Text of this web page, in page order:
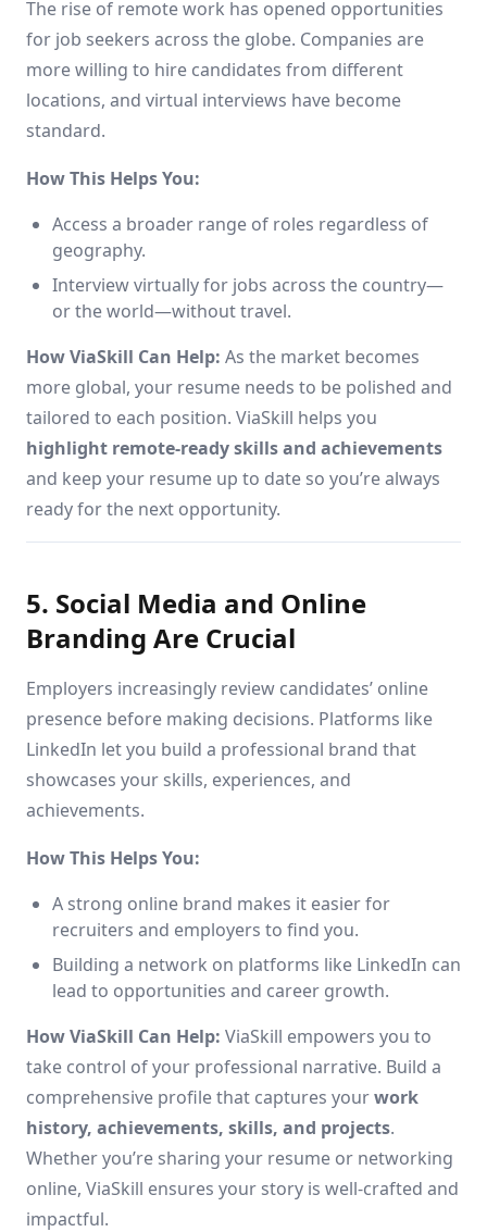
The rise of remote work has opened opportunities
for job seekers across the globe. Companies are
more willing to hire candidates from different
locations, and virtual interviews have become
standard.
How This Helps You:
Access a broader range of roles regardless of
geography.
Interview virtually for jobs across the country—
or the world—without travel.
How ViaSkill Can Help: As the market becomes
more global, your resume needs to be polished and
tailored to each position. ViaSkill helps you
highlight remote-ready skills and achievements
and keep your resume up to date so you’re always
ready for the next opportunity.
5. Social Media and Online
Branding Are Crucial
Employers increasingly review candidates’ online
presence before making decisions. Platforms like
LinkedIn let you build a professional brand that
showcases your skills, experiences, and
achievements.
How This Helps You:
A strong online brand makes it easier for
recruiters and employers to find you.
Building a network on platforms like LinkedIn can
lead to opportunities and career growth.
How ViaSkill Can Help: ViaSkill empowers you to
take control of your professional narrative. Build a
comprehensive profile that captures yourwork
history, achievements, skills, and projects.
Whether you’re sharing your resume or networking
online, ViaSkill ensures your story is well-crafted and
impactful.